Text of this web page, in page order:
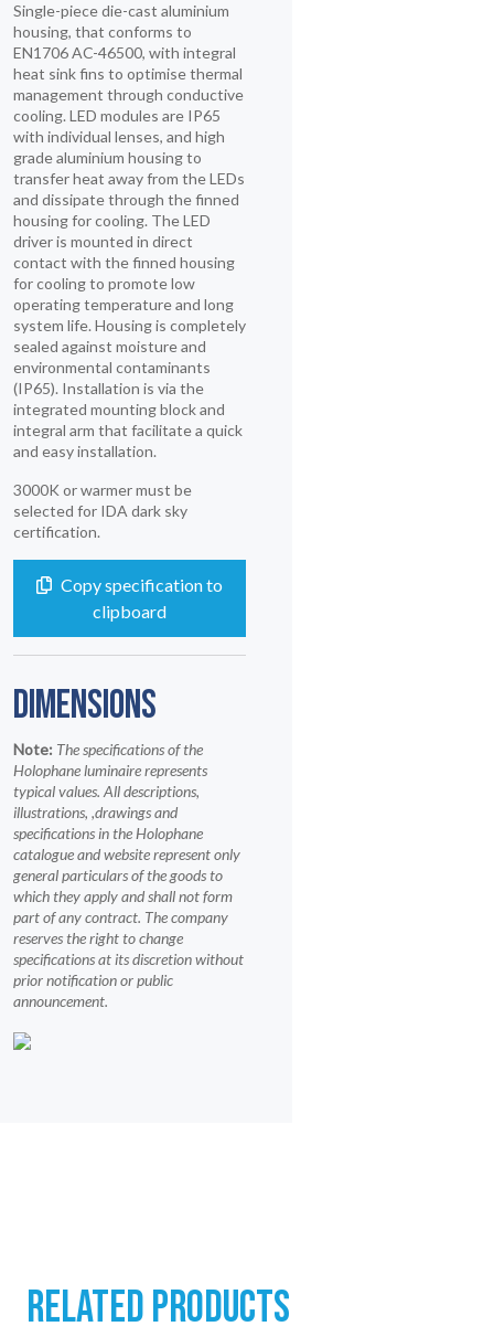
Single-piece die-cast aluminium
housing, that conforms to
EN1706 AC-46500, with integral
heat sink fins to optimise thermal
management through conductive
cooling. LED modules are IP65
with individual lenses, and high
grade aluminium housing to
transfer heat away from the LEDs
and dissipate through the finned
housing for cooling. The LED
driver is mounted in direct
contact with the finned housing
for cooling to promote low
operating temperature and long
system life. Housing is completely
sealed against moisture and
environmental contaminants
(IP65). Installation is via the
integrated mounting block and
integral arm that facilitate a quick
and easy installation.
3000K or warmer must be
selected for IDA dark sky
certification.
Copy specification to
clipboard
DIMENSIONS
Note: The specifications of the
Holophane luminaire represents
typical values. All descriptions,
illustrations, ,drawings and
specifications in the Holophane
catalogue and website represent only
general particulars of the goods to
which they apply and shall not form
part of any contract. The company
reserves the right to change
specifications at its discretion without
prior notification or public
announcement.
RELATED PRODUCTS